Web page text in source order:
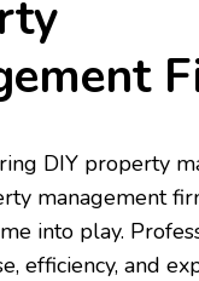
DIY property
management
into play.
efficiency, and